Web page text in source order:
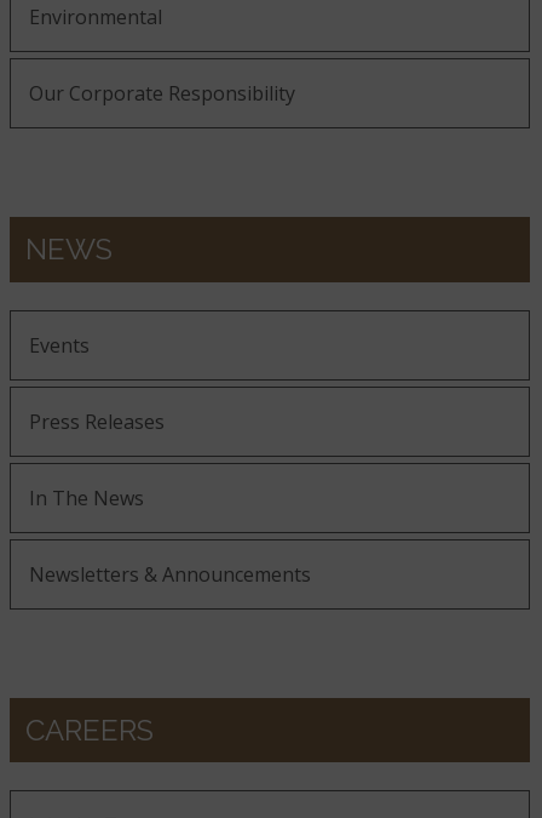
Environmental
Our Corporate Responsibility
NEWS
Events
Press Releases
In The News
Newsletters & Announcements
CAREERS